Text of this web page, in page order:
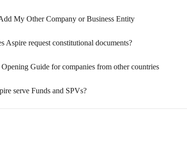
My Other Company or Business Entity
Aspire request constitutional documents?
Guide for companies from other countries
serve Funds and SPVs?